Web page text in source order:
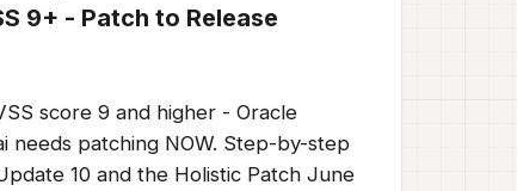
9+ - Patch to Release
score 9 and higher - Oracle
needs patching NOW. Step-by-step
10 and the Holistic Patch June